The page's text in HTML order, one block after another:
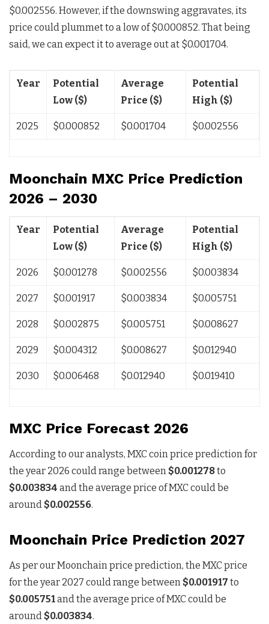
$0.002556. However, if the downswing aggravates, its
price could plummet to a low of $0.000852. That being
said, we can expect it to average out at $0.001704.
Year
Potential
Low ($)
Average
Price ($)
Potential
High ($)
2025 $0.000852 $0.001704 $0.002556
Moonchain MXC Price Prediction
2026 – 2030
Year
Potential
Low ($)
Average
Price ($)
Potential
High ($)
2026 $0.001278 $0.002556 $0.003834
2027 $0.001917 $0.003834 $0.005751
2028 $0.002875 $0.005751 $0.008627
2029 $0.004312 $0.008627 $0.012940
2030 $0.006468 $0.012940 $0.019410
MXC Price Forecast 2026
According to our analysts, MXC coin price prediction for
the year 2026 could range between $0.001278to
$0.003834 and the average price of MXC could be
around $0.002556.
Moonchain Price Prediction 2027
As per our Moonchain price prediction, the MXC price
for the year 2027 could range between $0.001917 to
$0.005751and the average price of MXC could be
around $0.003834.